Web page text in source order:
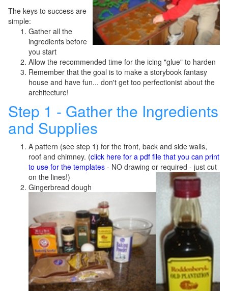
The keys to success are
simple:
Gather all the
ingredients before
you start
Allow the recommended time for the icing "glue" to harden
Remember that the goal is to make a storybook fantasy
house and have fun... don't get too perfectionist about the
architecture!
Step 1 - Gather the Ingredients
and Supplies
A pattern (see step 1) for the front, back and side walls,
roof and chimney. (click here for a pdf file that you can print
to use for the templates - NO drawing or required - just cut
on the lines!)
Gingerbread dough